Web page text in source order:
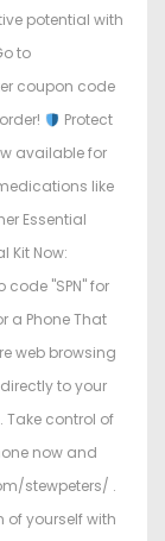
potential with
to
coupon code
Protect
available for
like
Essential
Kit Now:
"SPN" for
a Phone That
web browsing
to your
control of
now and
stewpeters/ .
of yourself with